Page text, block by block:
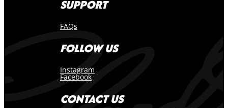
SUPPORT
FAQs
FOLLOW US
Instagram
Facebook
CONTACT US